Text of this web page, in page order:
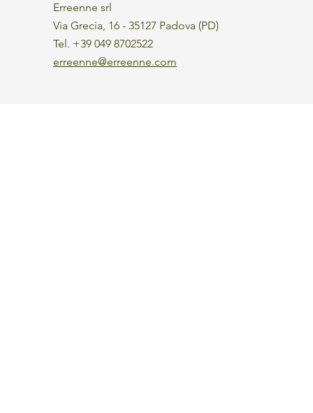
Erreenne srl
Via Grecia, 16 - 35127 Padova (PD)
Tel. +39 049 8702522
erreenne@erreenne.com